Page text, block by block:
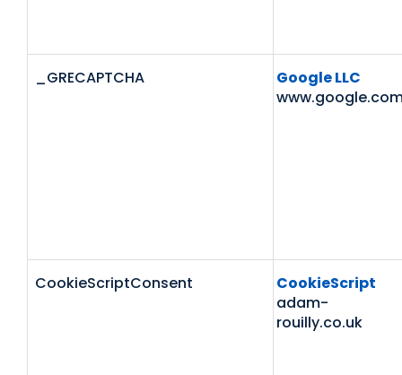
_GRECAPTCHA
Google LLC
CookieScriptConsent
CookieScript
adam-
rouilly.co.uk